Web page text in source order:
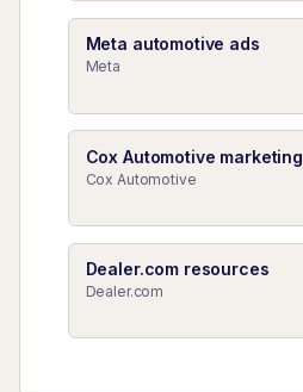
Meta automotive ads
Meta
Cox Automotive marketing
Cox Automotive
Dealer.com resources
Dealer.com